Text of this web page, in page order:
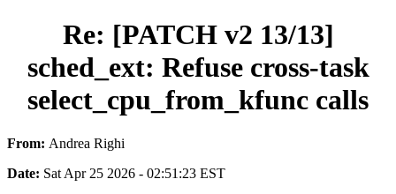
Re: [PATCH v2 13/13]
sched_ext: Refuse cross-task
select_cpu_from_kfunc calls
From: Andrea Righi
Date: Sat Apr 25 2026 - 02:51:23 EST